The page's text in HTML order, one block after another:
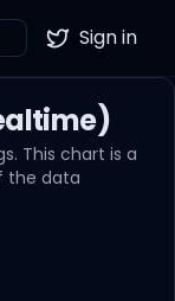
Twitter
Sign in
This chart is a
the data